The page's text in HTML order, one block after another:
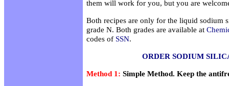
them will work for you, but you are
Both recipes are only for the liquid sodium
grade N. Both grades are available at
codes of SSN.
ORDER SODIUM
Method 1: Simple Method. Keep the